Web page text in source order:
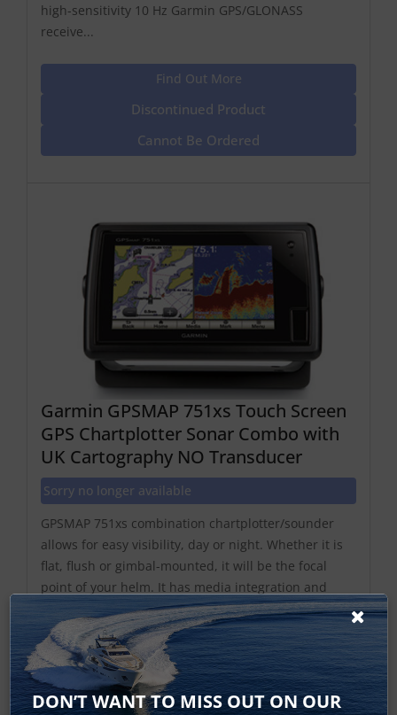
high-sensitivity 10 Hz Garmin GPS/GLONASS
receive...
Find Out More
Discontinued Product
Cannot Be Ordered
Garmin GPSMAP 751xs Touch Screen
GPS Chartplotter Sonar Combo with
UK Cartography NO Transducer
Sorry no longer available
GPSMAP 751xs combination chartplotter/sounder
allows for easy visibility, day or night. Whether it is
flat, flush or gimbal-mounted, it will be the focal
point of your helm. It has media integration and
autopilot compatibility, radar support, and
NMEA2000 and Wi-Fi connectivity. It includes our
hall...
Find Out More
DON’T WANT TO MISS OUT ON OUR